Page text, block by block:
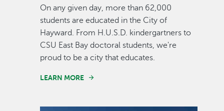
On any given day, more than 62,000
students are educated in the City of
Hayward. From H.U.S.D. kindergartners to
CSU East Bay doctoral students, we're
proud to be a city that educates.
LEARN MORE